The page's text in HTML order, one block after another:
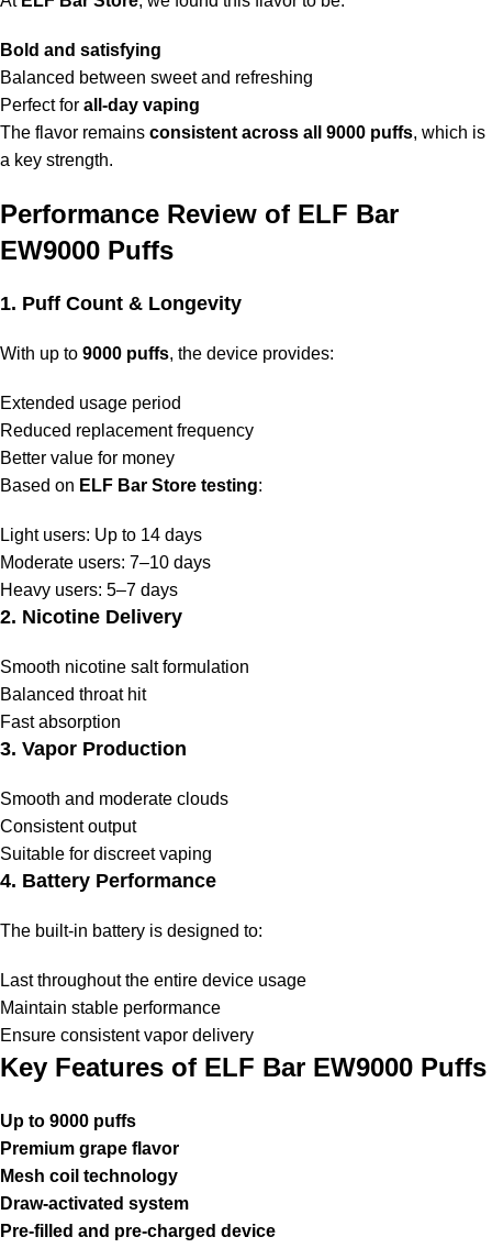
Bold and satisfying
Balanced between sweet and refreshing
Perfect for all-day vaping
The flavor remains consistent across all 9000 puffs, which is
a key strength.
Performance Review of ELF Bar
EW9000 Puffs
1. Puff Count & Longevity
With up to 9000 puffs, the device provides:
Extended usage period
Reduced replacement frequency
Better value for money
Based on ELF Bar Store testing:
Light users: Up to 14 days
Moderate users: 7–10 days
Heavy users: 5–7 days
2. Nicotine Delivery
Smooth nicotine salt formulation
Balanced throat hit
Fast absorption
3. Vapor Production
Smooth and moderate clouds
Consistent output
Suitable for discreet vaping
4. Battery Performance
The built-in battery is designed to:
Last throughout the entire device usage
Maintain stable performance
Ensure consistent vapor delivery
Key Features of ELF Bar EW9000 Puffs
Up to 9000 puffs
Premium grape flavor
Mesh coil technology
Draw-activated system
Pre-filled and pre-charged device